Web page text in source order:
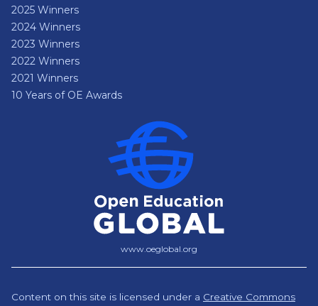
2025 Winners
2024 Winners
2023 Winners
2022 Winners
2021 Winners
10 Years of OE Awards
www.oeglobal.org
Content on this site is licensed under a Creative Commons